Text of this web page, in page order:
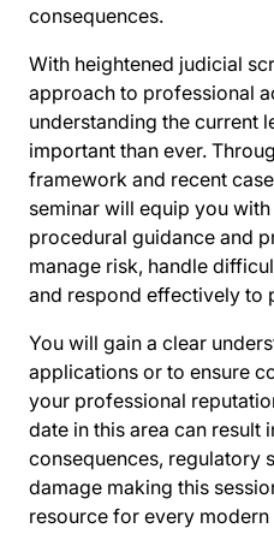
consequences.
With heightened judicial
approach to professional
understanding the current
important than ever.
framework and recent
seminar will equip you
procedural guidance and
manage risk, handle
and respond effectively to
You will gain a clear
applications or to ensure
your professional
date in this area can result
consequences, regulatory
damage making this
resource for every